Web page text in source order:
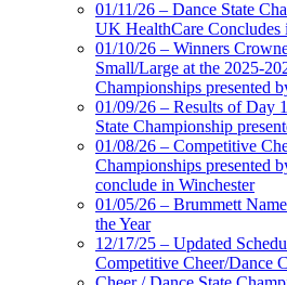
01/11/26 – Dance State
UK HealthCare Concludes
01/10/26 – Winners
Small/Large at the 2025-
Championships presented
01/09/26 – Results of Day
State Championship
01/08/26 – Competitive
Championships presented
conclude in Winchester
01/05/26 – Brummett
the Year
12/17/25 – Updated
Competitive Cheer/Dance